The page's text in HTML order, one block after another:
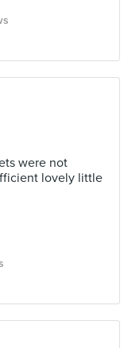
were not
lovely little